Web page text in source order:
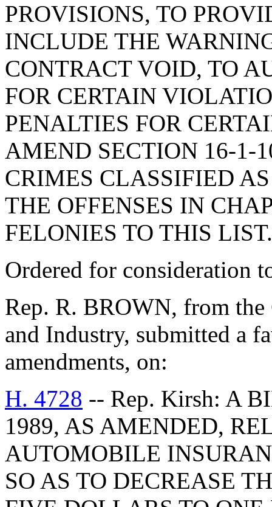
PROVISIONS, TO
INCLUDE THE
CONTRACT VOID, TO
FOR CERTAIN
PENALTIES FOR
AMEND SECTION 16-1-
CRIMES CLASSIFIED
THE OFFENSES IN
FELONIES TO THIS LIST.
Ordered for consideration
Rep. R. BROWN, from
and Industry, submitted a
amendments, on:
H. 4728 -- Rep. Kirsh: A
1989, AS AMENDED,
AUTOMOBILE
SO AS TO DECREASE